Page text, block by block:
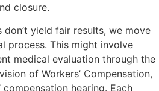
closure.
yield fair results, we move
process. This might involve
medical evaluation through the
of Workers’ Compensation,
hearing. Each